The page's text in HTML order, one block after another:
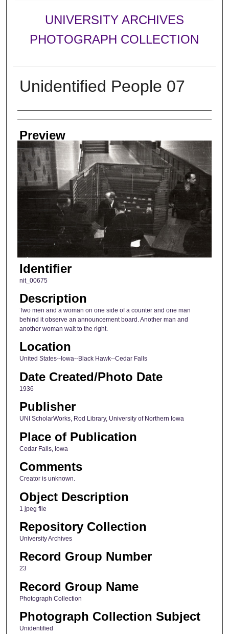
UNIVERSITY ARCHIVES
PHOTOGRAPH COLLECTION
Unidentified People 07
Creator
Preview
Identifier
nit_00675
Description
Two men and a woman on one side of a counter and one man
behind it observe an announcement board. Another man and
another woman wait to the right.
Location
United States--Iowa--Black Hawk--Cedar Falls
Date Created/Photo Date
1936
Publisher
UNI ScholarWorks, Rod Library, University of Northern Iowa
Place of Publication
Cedar Falls, Iowa
Comments
Creator is unknown.
Object Description
1 jpeg file
Repository Collection
University Archives
Record Group Number
23
Record Group Name
Photograph Collection
Photograph Collection Subject
Unidentified